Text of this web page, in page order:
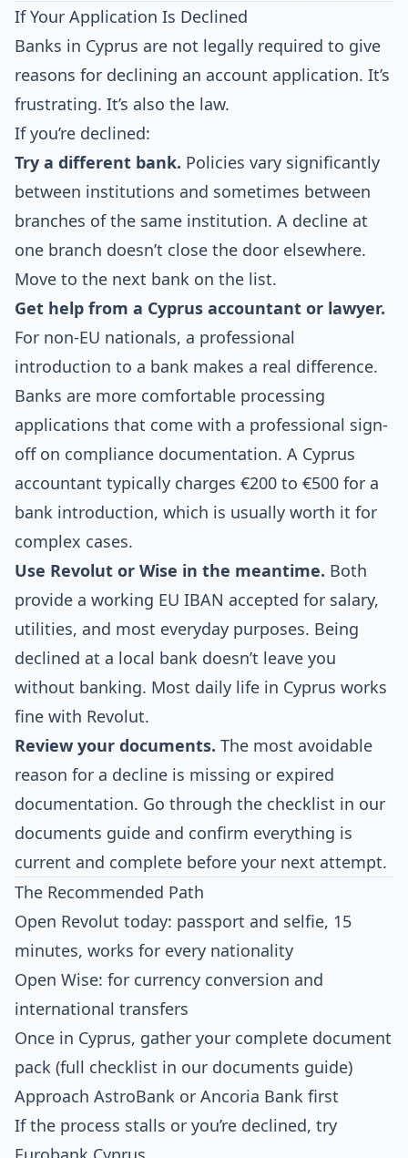
If Your Application Is Declined
Banks in Cyprus are not legally required to give
reasons for declining an account application. It’s
frustrating. It’s also the law.
If you’re declined:
Try a different bank. Policies vary significantly
between institutions and sometimes between
branches of the same institution. A decline at
one branch doesn’t close the door elsewhere.
Move to the next bank on the list.
Get help from a Cyprus accountant or lawyer.
For non-EU nationals, a professional
introduction to a bank makes a real difference.
Banks are more comfortable processing
applications that come with a professional sign-
off on compliance documentation. A Cyprus
accountant typically charges €200 to €500 for a
bank introduction, which is usually worth it for
complex cases.
Use Revolut or Wise in the meantime. Both
provide a working EU IBAN accepted for salary,
utilities, and most everyday purposes. Being
declined at a local bank doesn’t leave you
without banking. Most daily life in Cyprus works
fine with Revolut.
Review your documents. The most avoidable
reason for a decline is missing or expired
documentation. Go through the checklist in our
documents guide and confirm everything is
current and complete before your next attempt.
The Recommended Path
Open Revolut today: passport and selfie, 15
minutes, works for every nationality
Open Wise: for currency conversion and
international transfers
Once in Cyprus, gather your complete document
pack (full checklist in our documents guide)
Approach AstroBank or Ancoria Bank first
If the process stalls or you’re declined, try